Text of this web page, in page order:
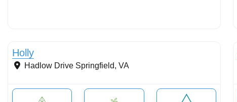
Holly
Hadlow Drive Springfield, VA